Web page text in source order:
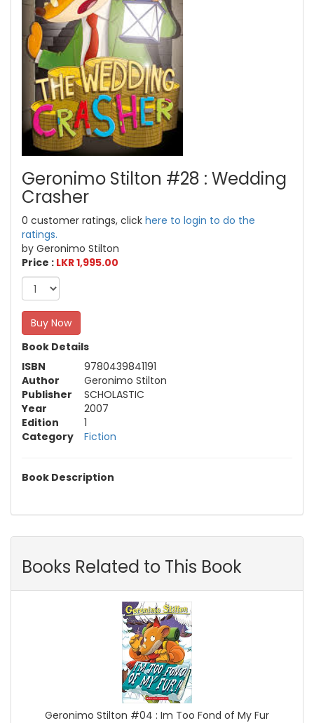
Geronimo Stilton #28 : Wedding
Crasher
0 customer ratings, click here to login to do the
ratings.
by Geronimo Stilton
Price : LKR 1,995.00
Buy Now
Book Details
ISBN
9780439841191
Author
Geronimo Stilton
Publisher
SCHOLASTIC
Year
2007
Edition
1
Category
Fiction
Book Description
Books Related to This Book
Geronimo Stilton #04 : Im Too Fond of My Fur